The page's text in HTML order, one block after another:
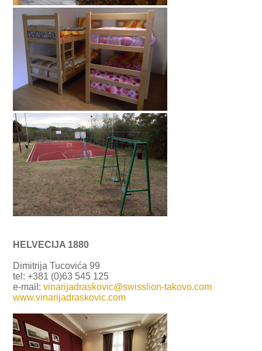
HELVECIJA 1880
Dimitrija Tucovića 99
tel: +381 (0)63 545 125
e-mail:vinarijadraskovic@swisslion-takovo.com
www.vinarijadraskovic.com